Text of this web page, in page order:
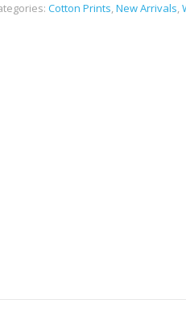
Cotton Prints,New Arrivals,